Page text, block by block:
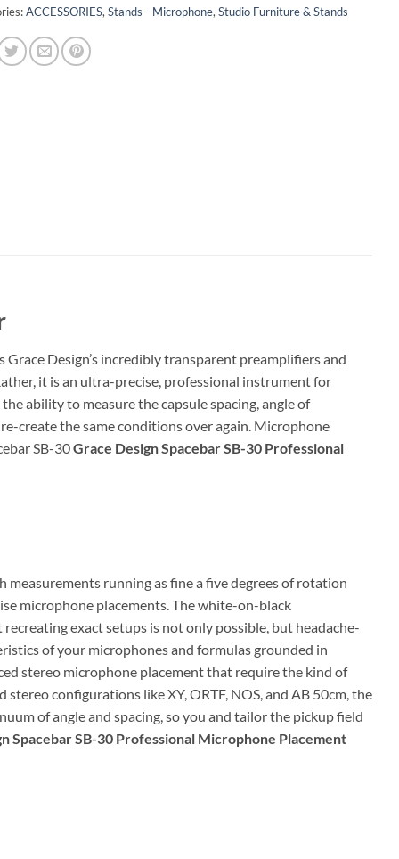
ACCESSORIES, Stands - Microphone, Studio Furniture & Stands
Design’s incredibly transparent preamplifiers and
it is an ultra-precise, professional instrument for
ability to measure the capsule spacing, angle of
create the same conditions over again. Microphone
SB-30Grace Design Spacebar SB-30 Professional
measurements running as fine a five degrees of rotation
microphone placements. The white-on-black
exact setups is not only possible, but headache-
of your microphones and formulas grounded in
stereo microphone placement that require the kind of
configurations like XY, ORTF, NOS, and AB 50cm, the
of angle and spacing, so you and tailor the pickup field
Spacebar SB-30 Professional Microphone Placement